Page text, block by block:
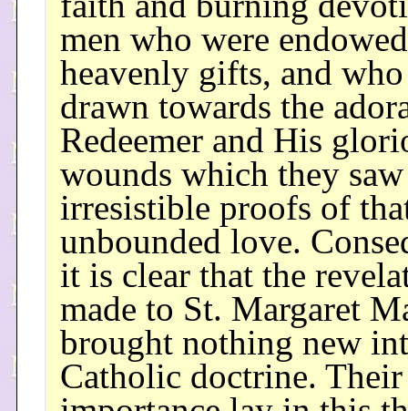
men who were
heavenly gifts, and
drawn towards the
Redeemer and His
wounds which they saw
irresistible proofs of
unbounded love.
it is clear that the
made to St. Margaret
brought nothing new
Catholic doctrine. Their